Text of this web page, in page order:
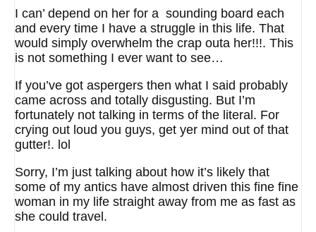
I can’ depend on her for a sounding board each
and every time I have a struggle in this life. That
would simply overwhelm the crap outa her!!!. This
is not something I ever want to see…
If you’ve got aspergers then what I said probably
came across and totally disgusting. But I’m
fortunately not talking in terms of the literal. For
crying out loud you guys, get yer mind out of that
gutter!. lol
Sorry, I’m just talking about how it’s likely that
some of my antics have almost driven this fine fine
woman in my life straight away from me as fast as
she could travel.